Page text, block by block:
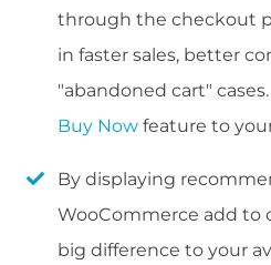
through the checkout
in faster sales, better
"abandoned cart"
Buy Now feature to
By displaying
WooCommerce add to
big difference to your